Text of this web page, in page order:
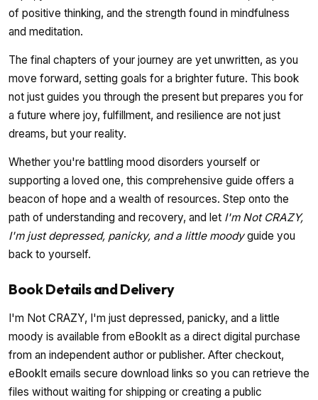
of positive thinking, and the strength found in mindfulness
and meditation.
The final chapters of your journey are yet unwritten, as you
move forward, setting goals for a brighter future. This book
not just guides you through the present but prepares you for
a future where joy, fulfillment, and resilience are not just
dreams, but your reality.
Whether you're battling mood disorders yourself or
supporting a loved one, this comprehensive guide offers a
beacon of hope and a wealth of resources. Step onto the
path of understanding and recovery, and let I'm Not CRAZY,
I'm just depressed, panicky, and a little moodyguide you
back to yourself.
Book Details and Delivery
I'm Not CRAZY, I'm just depressed, panicky, and a little
moody is available from eBookIt as a direct digital purchase
from an independent author or publisher. After checkout,
eBookIt emails secure download links so you can retrieve the
files without waiting for shipping or creating a public